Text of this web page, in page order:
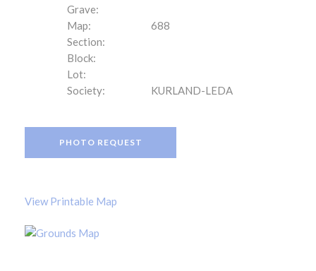
Grave:
Map:
688
Section:
Block:
Lot:
Society:
KURLAND-LEDA
PHOTO REQUEST
View Printable Map